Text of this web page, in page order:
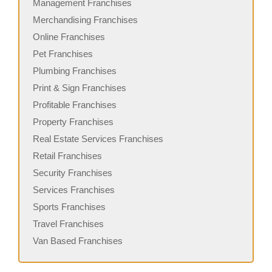
Management Franchises
Merchandising Franchises
Online Franchises
Pet Franchises
Plumbing Franchises
Print & Sign Franchises
Profitable Franchises
Property Franchises
Real Estate Services Franchises
Retail Franchises
Security Franchises
Services Franchises
Sports Franchises
Travel Franchises
Van Based Franchises